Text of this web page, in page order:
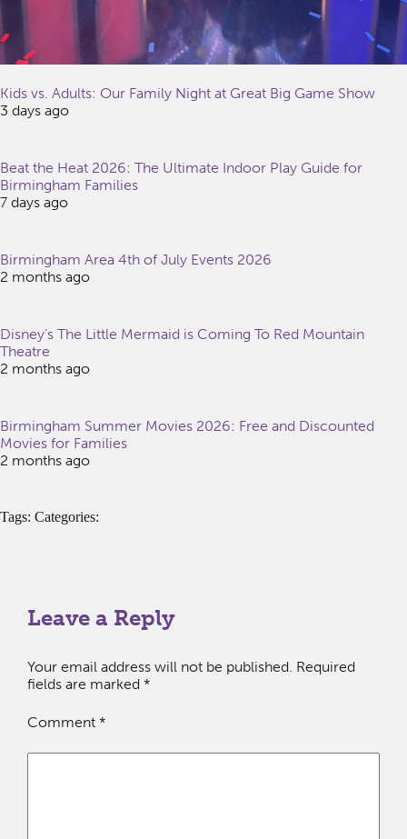
Kids vs. Adults: Our Family Night at Great Big Game Show
3 days ago
Beat the Heat 2026: The Ultimate Indoor Play Guide for
Birmingham Families
7 days ago
Birmingham Area 4th of July Events 2026
2 months ago
Disney’s The Little Mermaid is Coming To Red Mountain
Theatre
2 months ago
Birmingham Summer Movies 2026: Free and Discounted
Movies for Families
2 months ago
Tags: Categories:
Leave a Reply
Your email address will not be published. Required
fields are marked *
Comment *